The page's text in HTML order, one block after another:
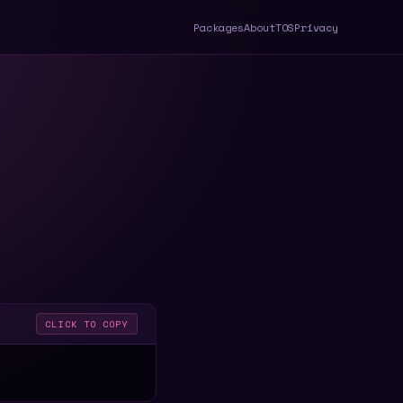
PackagesAboutTOSPrivacy
CLICK TO COPY